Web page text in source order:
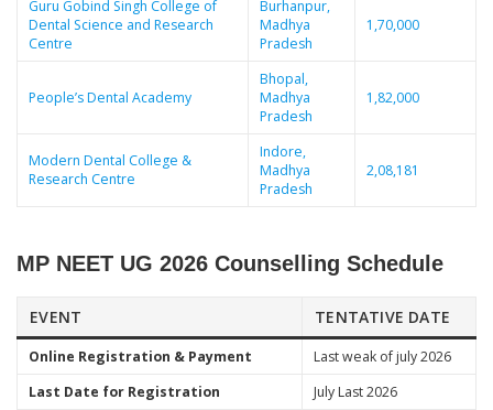
Guru Gobind Singh College of
Dental Science and Research
Centre
Burhanpur,
Madhya
Pradesh
1,70,000
People’s Dental Academy
Bhopal,
Madhya
Pradesh
1,82,000
Modern Dental College &
Research Centre
Indore,
Madhya
Pradesh
2,08,181
MP NEET UG 2026 Counselling Schedule
EVENT TENTATIVE DATE
Online Registration & Payment
Last weak of july 2026
Last Date for Registration
July Last 2026